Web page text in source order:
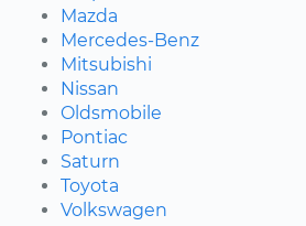
Mazda
Mercedes-Benz
Mitsubishi
Nissan
Oldsmobile
Pontiac
Saturn
Toyota
Volkswagen